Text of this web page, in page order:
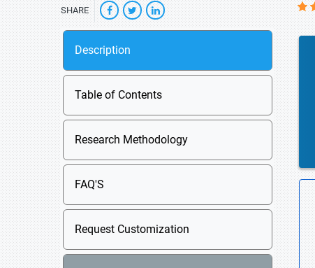
SHARE
Description
Table of Contents
Research Methodology
FAQ'S
Request Customization